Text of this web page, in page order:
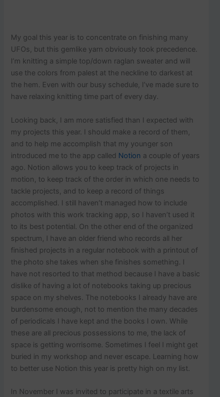
My goal this year is to concentrate on finishing many
UFOs, but this gemlike yarn obviously took precedence.
I’m knitting a simple top/down raglan sweater and will
use the colors from palest at the neckline to darkest at
the hem. Even with our busy schedule, I’ve made sure to
have relaxing knitting time part of every day.
Looking back, I am more satisfied than I expected with
my projects this year. I should make a record of them,
and to help me accomplish that my younger son
introduced me to the app called Notion a couple of years
ago. Notion allows you to keep track of projects in
motion, to keep track of the order in which one needs to
tackle projects, and to keep a record of things
accomplished. I still haven’t managed how to include
photos with this work tracking app, so I haven’t used it
to its best potential. On the other end of the organized
spectrum, I have an older friend who records all her
finished projects in a regular notebook with a printout of
the photo she takes when she finishes something. I
have not resorted to that method because I have a basic
dislike of having a lot of notebooks taking up precious
space on my shelves. The notebooks I already have are
burdensome enough, not to mention the many decades
of periodicals I have kept and the books I own. While
these are all precious possessions to me, the lack of
space is getting worrisome. Sometimes I feel I might get
buried in my workshop and never escape. Learning how
to better use Notion this year is pretty high on my list.
In November I was invited to participate in a textile arts